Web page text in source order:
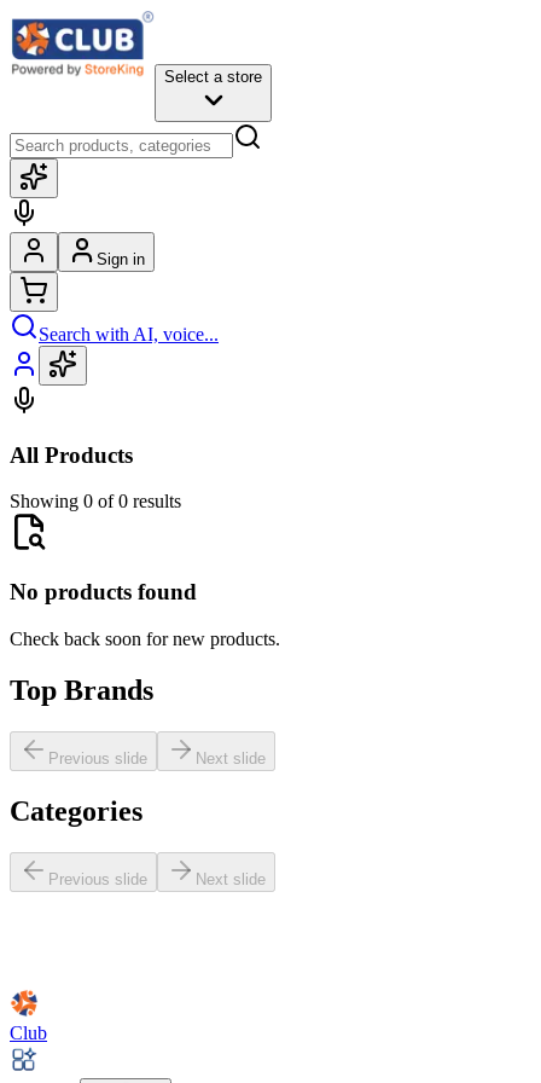
Select a store
Sign in
Search with AI, voice...
All Products
Showing 0 of 0 results
No products found
Check back soon for new products.
Top Brands
Previous slide Next slide
Categories
Previous slide Next slide
Club